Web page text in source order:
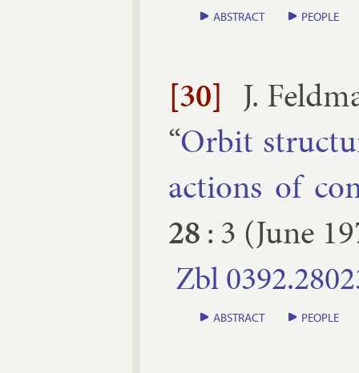
ABSTRACT PEOPLE
[30] J.
“Or­bit
ac­tions of
28: 3 (June
Zbl
ABSTRACT PEOPLE